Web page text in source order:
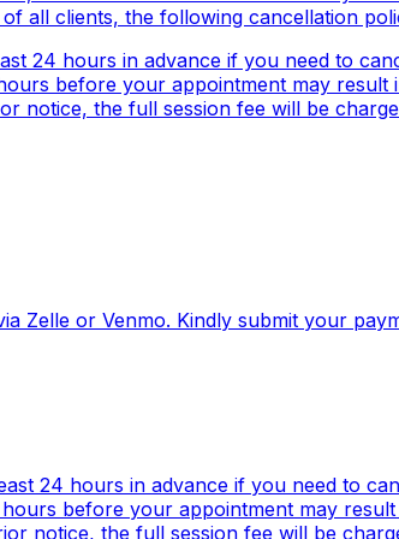
all clients, the following cancellation
24 hours in advance if you need to
before your appointment may
notice, the full session fee will be
Zelle or Venmo. Kindly submit your
24 hours in advance if you need to
before your appointment may
notice, the full session fee will be